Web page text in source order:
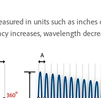
in units such as
increases, wavelength